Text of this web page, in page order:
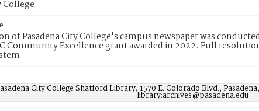
College
of Pasadena City College's campus newspaper was
Community Excellence grant awarded in 2022. Full
City College Shatford Library, 1570 E. Colorado Blvd.,
library:archives@pasadena.edu